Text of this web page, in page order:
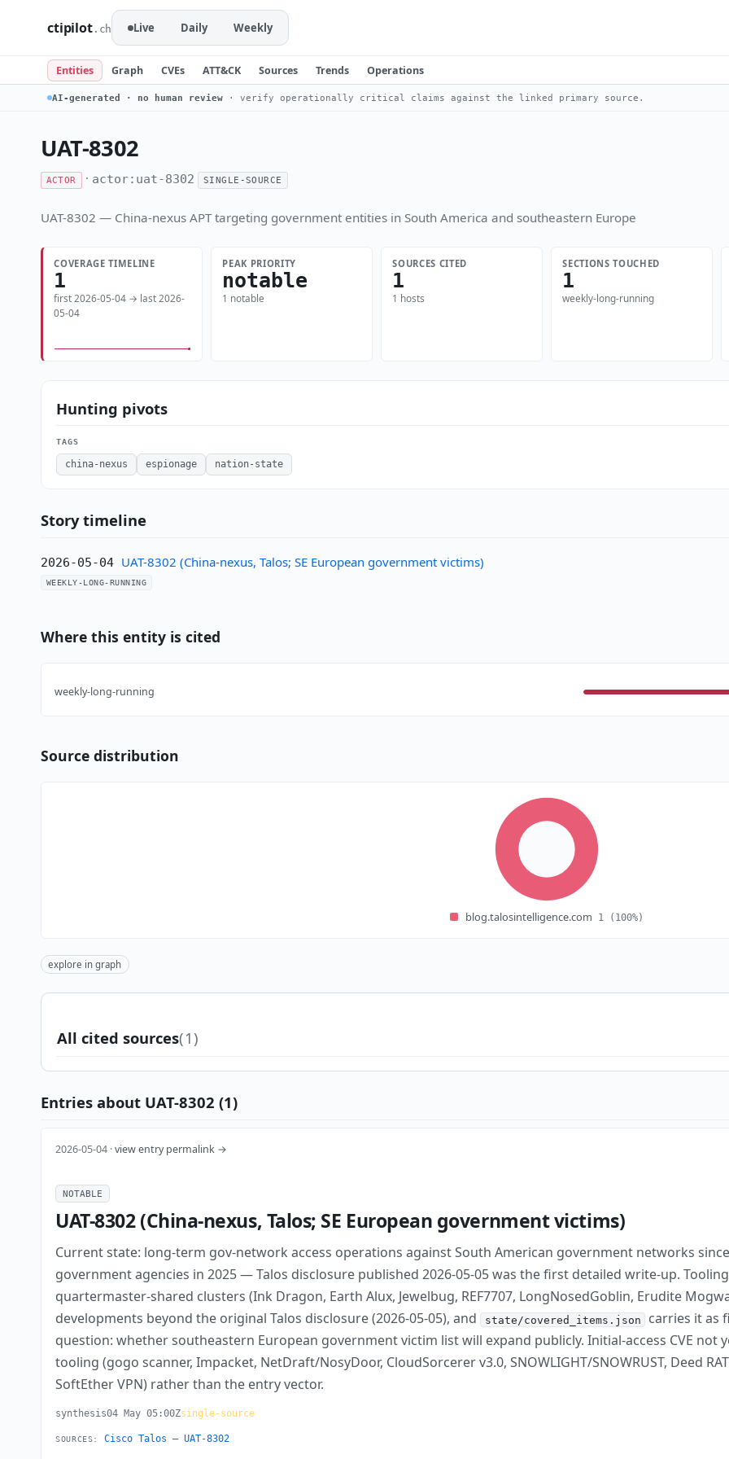
ctipilot.ch Live Daily Weekly
Entities Graph CVEs ATT&CK Sources Trends Operations
AI-generated · no human review · verify operationally critical claims against the linked primary source.
UAT-8302
ACTOR · actor:uat-8302 SINGLE-SOURCE
UAT-8302 — China-nexus APT targeting government entities in South America and southeastern Europe
COVERAGE TIMELINE
1
first 2026-05-04 → last 2026-
05-04
PEAK PRIORITY
notable
1 notable
SOURCES CITED
1
1 hosts
SECTIONS TOUCHED
1
weekly-long-running
Hunting pivots
TAGS
china-nexus espionage nation-state
Story timeline
2026-05-04 UAT-8302 (China-nexus, Talos; SE European government victims)
WEEKLY-LONG-RUNNING
Where this entity is cited
weekly-long-running
Source distribution
blog.talosintelligence.com 1 (100%)
explore in graph
All cited sources(1)
Entries about UAT-8302 (1)
2026-05-04 ·view entry permalink →
NOTABLE
UAT-8302 (China-nexus, Talos; SE European government victims)
Current state: long-term gov-network access operations against South American government networks
government agencies in 2025 — Talos disclosure published 2026-05-05 was the first detailed write-up.
quartermaster-shared clusters (Ink Dragon, Earth Alux, Jewelbug, REF7707, LongNosedGoblin, Erudite
developments beyond the original Talos disclosure (2026-05-05), and state/covered_items.json
carries it as
question: whether southeastern European government victim list will expand publicly. Initial-access CVE not
tooling (gogo scanner, Impacket, NetDraft/NosyDoor, CloudSorcerer v3.0, SNOWLIGHT/SNOWRUST, Deed
SoftEther VPN) rather than the entry vector.
synthesis04 May 05:00Zsingle-source
SOURCES: Cisco Talos — UAT-8302